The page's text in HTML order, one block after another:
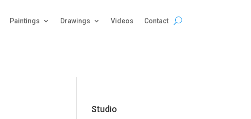
Paintings Drawings Videos Contact
Studio